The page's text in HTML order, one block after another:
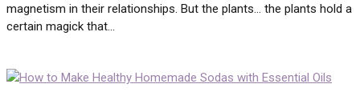
magnetism in their relationships. But the plants… the plants hold a
certain magick that...